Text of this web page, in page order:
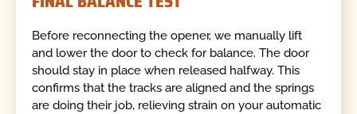
Before reconnecting the opener, we manually lift
and lower the door to check for balance. The door
should stay in place when released halfway. This
confirms that the tracks are aligned and the springs
are doing their job, relieving strain on your automatic